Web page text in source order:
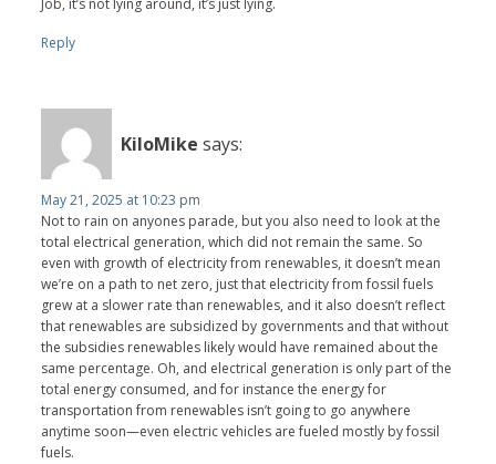
Job, it’s not lying around, it’s just lying.
Reply
KiloMike says:
May 21, 2025 at 10:23 pm
Not to rain on anyones parade, but you also need to look at the
total electrical generation, which did not remain the same. So
even with growth of electricity from renewables, it doesn’t mean
we’re on a path to net zero, just that electricity from fossil fuels
grew at a slower rate than renewables, and it also doesn’t reflect
that renewables are subsidized by governments and that without
the subsidies renewables likely would have remained about the
same percentage. Oh, and electrical generation is only part of the
total energy consumed, and for instance the energy for
transportation from renewables isn’t going to go anywhere
anytime soon—even electric vehicles are fueled mostly by fossil
fuels.